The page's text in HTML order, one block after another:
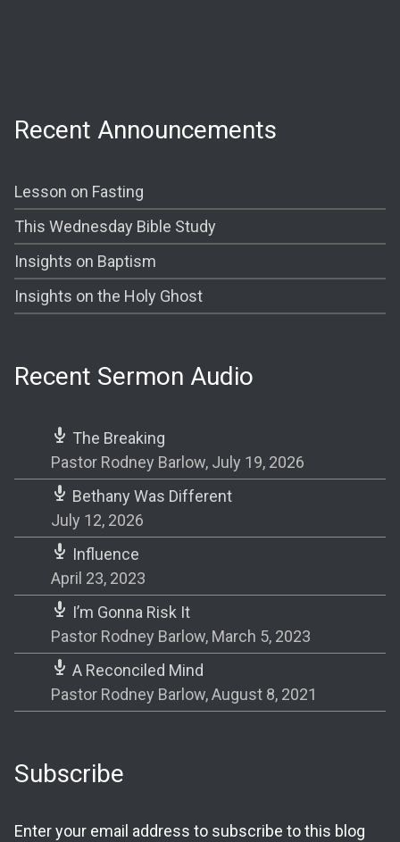
Recent Announcements
Lesson on Fasting
This Wednesday Bible Study
Insights on Baptism
Insights on the Holy Ghost
Recent Sermon Audio
The Breaking
Pastor Rodney Barlow, July 19, 2026
Bethany Was Different
July 12, 2026
Influence
April 23, 2023
I’m Gonna Risk It
Pastor Rodney Barlow, March 5, 2023
A Reconciled Mind
Pastor Rodney Barlow,August 8, 2021
Subscribe
Enter your email address to subscribe to this blog